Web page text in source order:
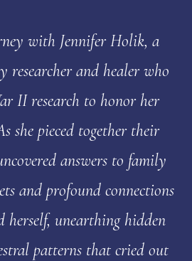
with Jennifer Holik, a
researcher and healer who
II research to honor her
she pieced together their
answers to family
and profound connections
herself, unearthing hidden
patterns that cried out